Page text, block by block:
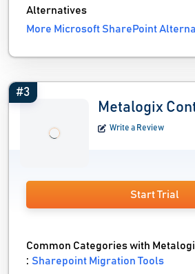
Alternatives
More Microsoft SharePoint
#3
Metalogix
Write a Review
Start Trial
Common Categories with
:Sharepoint Migration Tools